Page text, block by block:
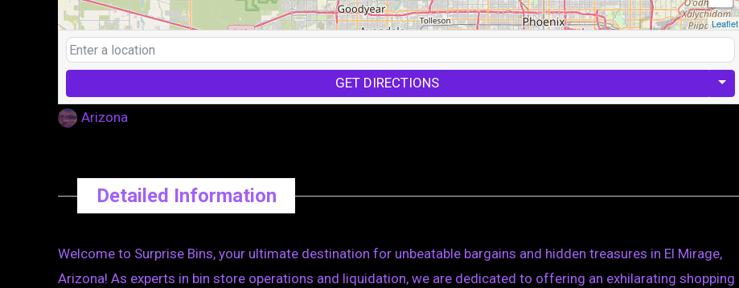
Leaflet
GET DIRECTIONS
Arizona
Detailed Information
Welcome to Surprise Bins, your ultimate destination for unbeatable bargains and hidden treasures in El Mirage,
Arizona! As experts in bin store operations and liquidation, we are dedicated to offering an exhilarating shopping